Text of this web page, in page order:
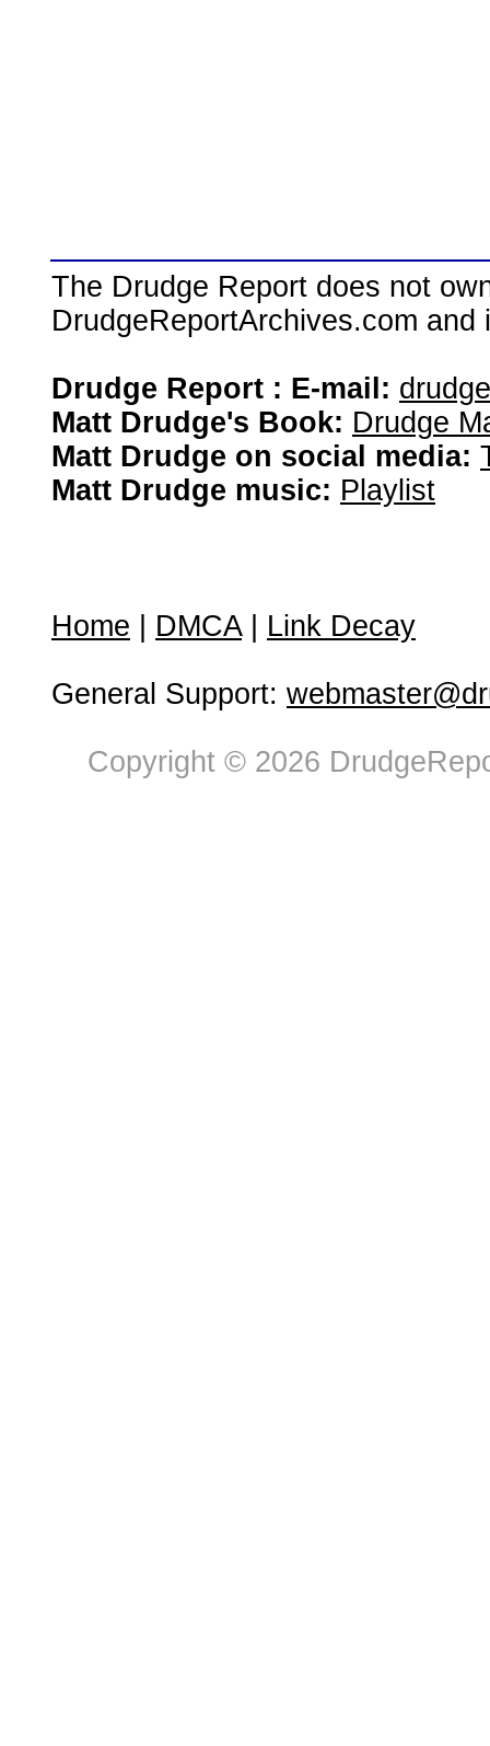
The Drudge Report does not
DrudgeReportArchives.com
Drudge Report : E-mail:
Matt Drudge's Book: Drudge
Matt Drudge on social media:
Matt Drudge music: Playlist
Home DMCA| Link Decay
General Support:
Copyright © 2026